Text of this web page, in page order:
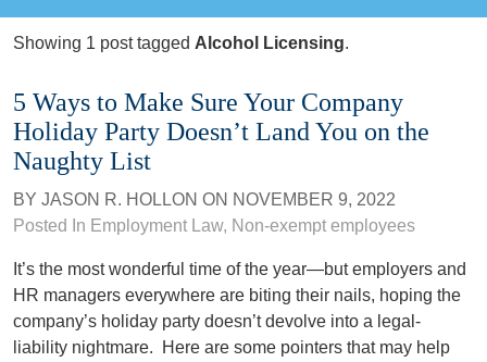
Showing 1 post tagged Alcohol Licensing.
5 Ways to Make Sure Your Company
Holiday Party Doesn’t Land You on the
Naughty List
BY JASON R. HOLLON ON NOVEMBER 9, 2022
Posted In Employment Law, Non-exempt employees
It’s the most wonderful time of the year—but employers and
HR managers everywhere are biting their nails, hoping the
company’s holiday party doesn’t devolve into a legal-
liability nightmare. Here are some pointers that may help